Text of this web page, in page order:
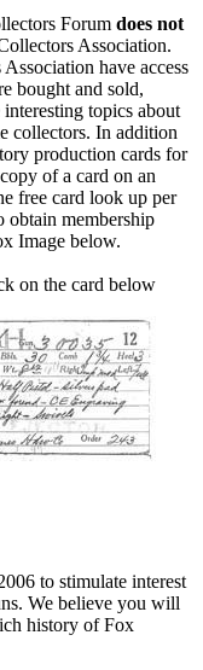
Forum does not
Association.
have access
bought and sold,
topics about
collectors. In addition
production cards for
of a card on an
free card look up per
obtain membership
Image below.
on the card below
to stimulate interest
We believe you will
history of Fox